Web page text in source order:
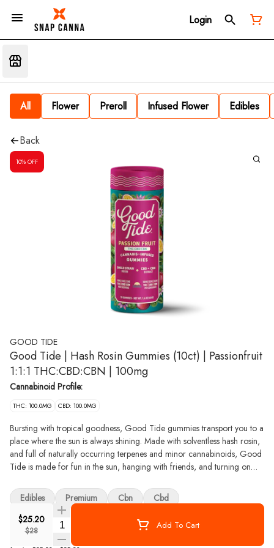
Login
All Flower Preroll Infused Flower Edibles
Back
10% OFF
GOOD TIDE
Good Tide | Hash Rosin Gummies (10ct) | Passionfruit
1:1:1 THC:CBD:CBN | 100mg
Cannabinoid Profile:
THC: 100.0MG CBD: 100.0MG
Bursting with tropical goodness, Good Tide gummies transport you to a
place where the sun is always shining. Made with solventless hash rosin,
and full of naturally occurring terpenes and minor cannabinoids, Good
Tide is made for fun in the sun, hanging with friends, and turning on
to offer. We want to make the world a better place, and we take that
seriously. With compostable packaging, carbon neutral operations, and
community partnerships, we work hard to contribute to healthy
communities and ecosystems. We make waves with our products and
approach, staying true to what we believe in. Good Tide challenges
$25.20
$28 Quantity Selector Add To Cart
Edibles Premium Cbn Cbd